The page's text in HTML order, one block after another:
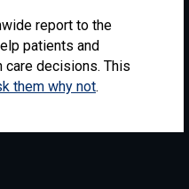
report to the
patients and
care decisions. This
them why not.